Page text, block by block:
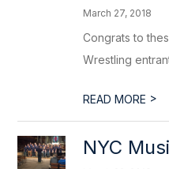
March 27, 2018
Congrats to
Wrestling
READ MORE >
NYC